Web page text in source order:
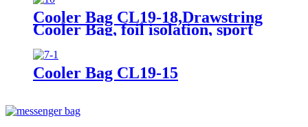
Cooler Bag CL19-18,Drawstring
Cooler Bag, foil isolation, sport
Cooler Bag CL19-15